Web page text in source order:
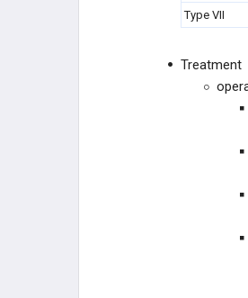
Constrictive Ring
Type VII
Treatment